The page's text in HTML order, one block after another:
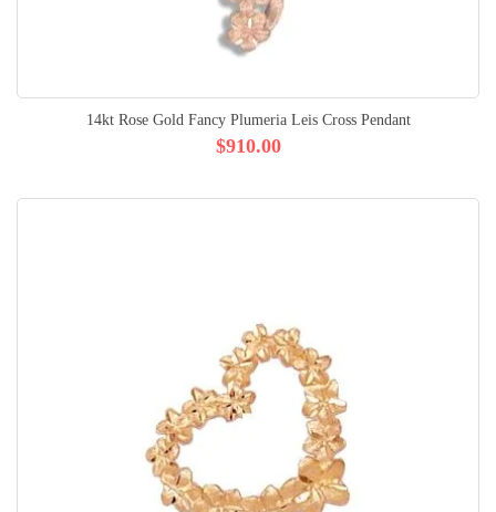
14kt Rose Gold Fancy Plumeria Leis Cross Pendant
$910.00